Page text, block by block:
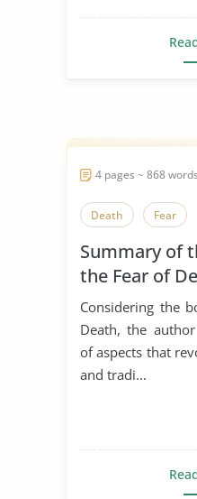
4 pages ~ 868 words
Death Fear
Summary of
the Fear of
Ross
Considering the
Death, the
of aspects that
and tradi...